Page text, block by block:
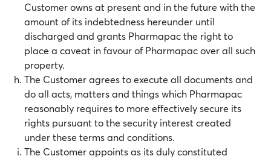
Customer owns at present and in the future with the
amount of its indebtedness hereunder until
discharged and grants Pharmapac the right to
place a caveat in favour of Pharmapac over all such
property.
The Customer agrees to execute all documents and
do all acts, matters and things which Pharmapac
reasonably requires to more effectively secure its
rights pursuant to the security interest created
under these terms and conditions.
The Customer appoints as its duly constituted